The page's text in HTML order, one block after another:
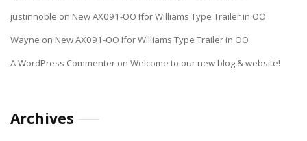
justinnoble on New AX091-OO Ifor Williams Type Trailer in OO
Wayne on New AX091-OO Ifor Williams Type Trailer in OO
A WordPress Commenter on Welcome to our new blog & website!
Archives